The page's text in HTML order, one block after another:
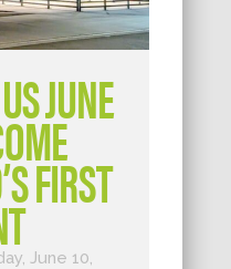
JUNE
FIRST
June 10,